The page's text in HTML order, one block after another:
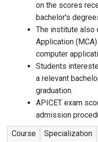
on the scores
bachelor's
The institute also
Application
computer
Students
a relevant
graduation.
APICET exam
admission
Course
Specialization